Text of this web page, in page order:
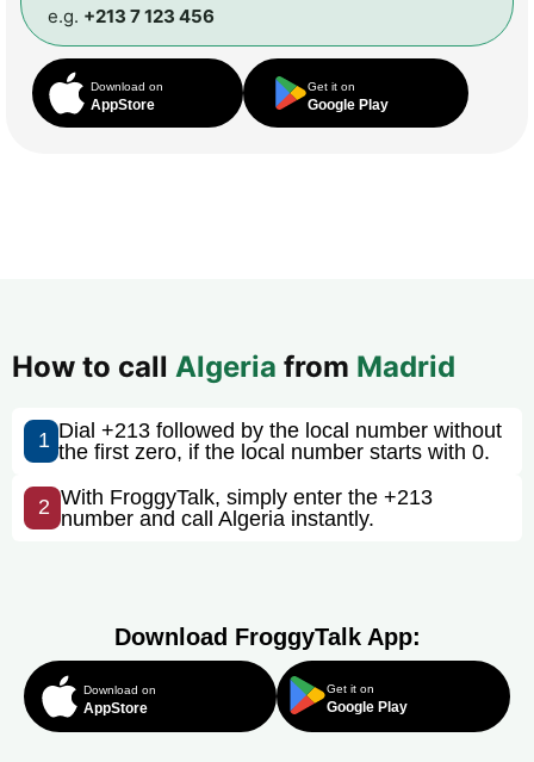
e.g. +213 7 123 456
Download on
AppStore
Get it on
Google Play
How to call Algeria from Madrid
1 Dial +213 followed by the local number without
the first zero, if the local number starts with 0.
2 With FroggyTalk, simply enter the +213
number and call Algeria instantly.
Download FroggyTalk App:
Download on
AppStore
Get it on
Google Play